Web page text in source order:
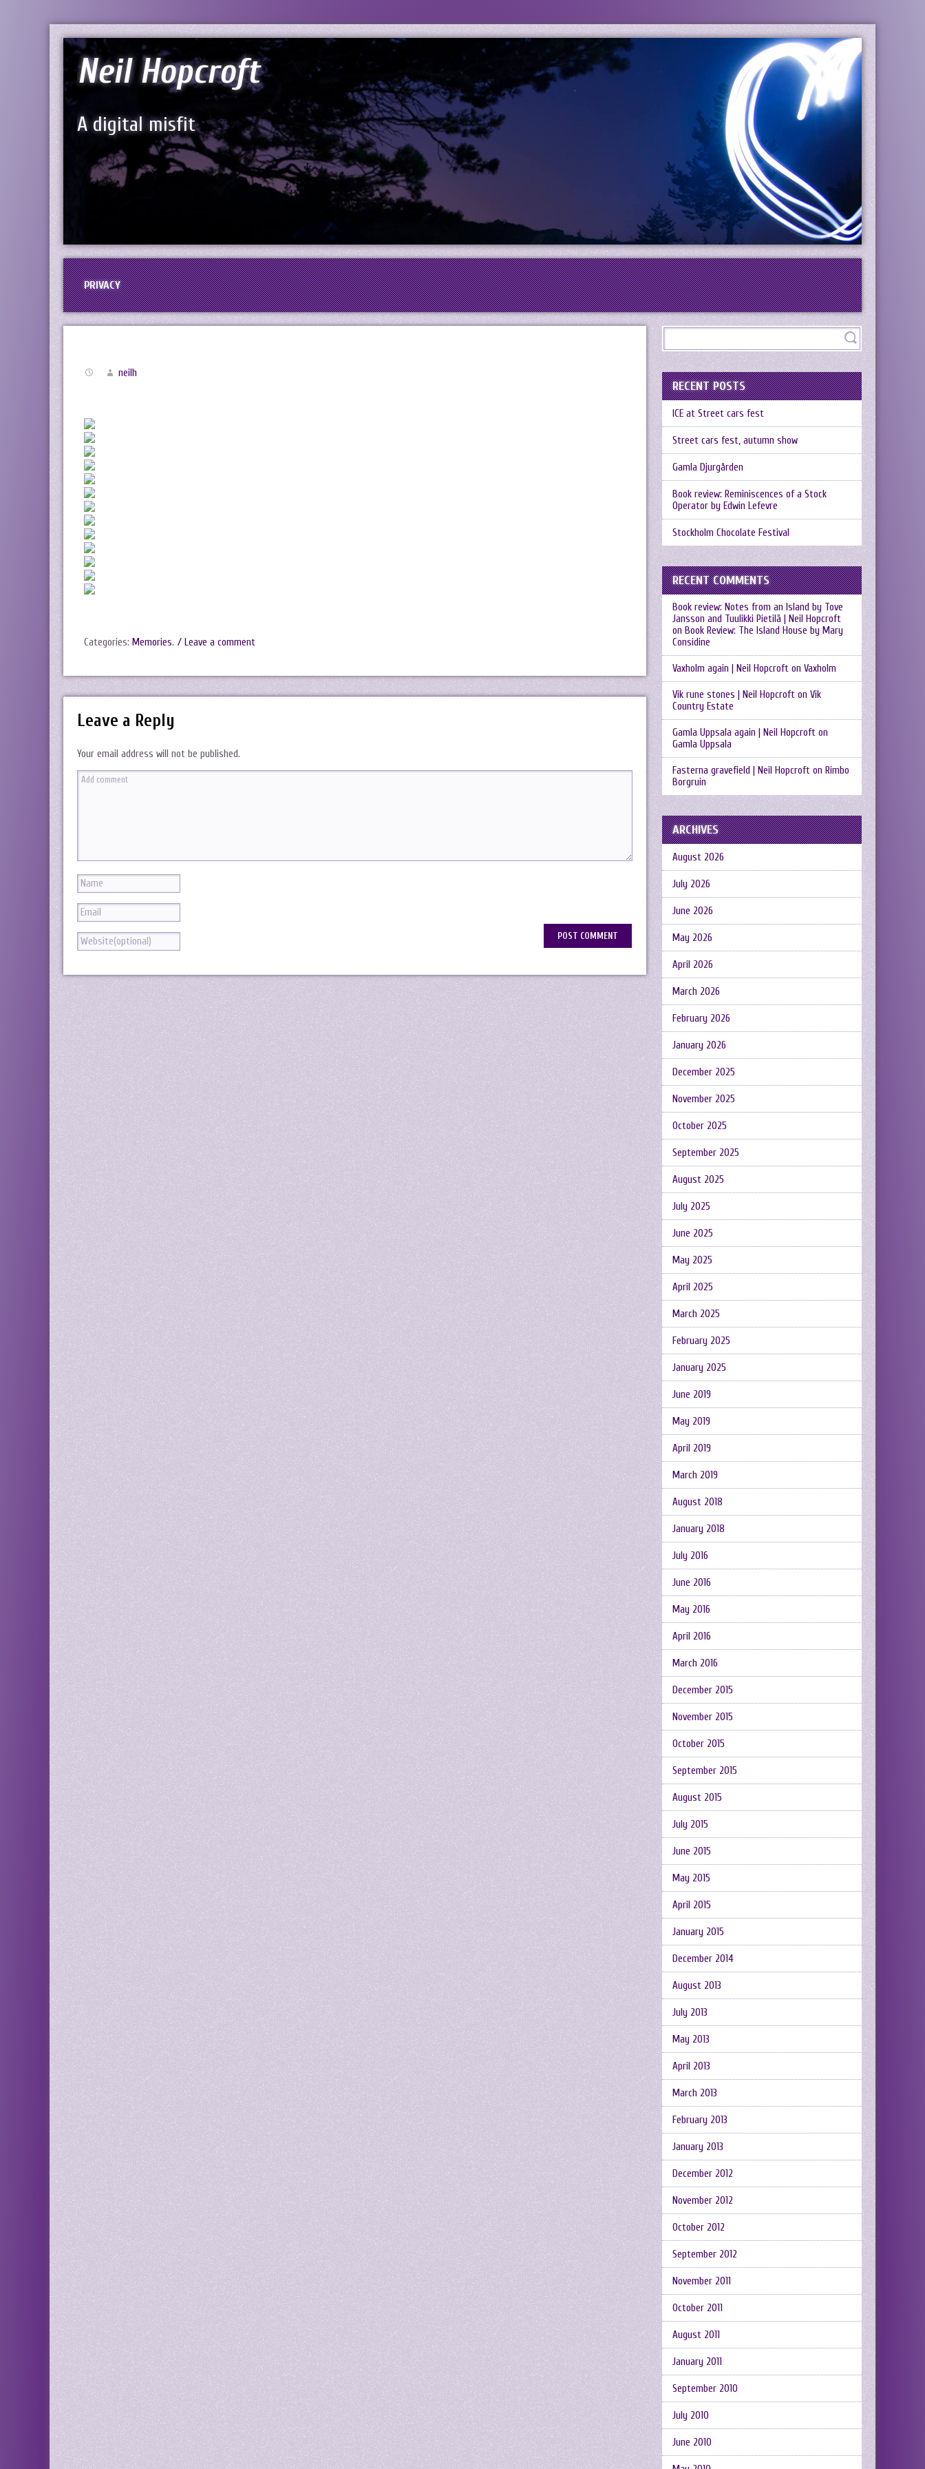
Neil Hopcroft
A digital misfit
PRIVACY
neilh
Categories: Memories. / Leave a comment
Leave a Reply
Your email address will not be published.
RECENT POSTS
ICE at Street cars fest
Street cars fest, autumn show
Gamla Djurgården
Book review: Reminiscences of a Stock
Operator by Edwin Lefevre
Stockholm Chocolate Festival
RECENT COMMENTS
Book review: Notes from an Island by Tove
Jansson and Tuulikki Pietilä | Neil Hopcroft
on Book Review: The Island House by Mary
Considine
Vaxholm again | Neil Hopcroft on Vaxholm
Vik rune stones | Neil Hopcroft on Vik
Country Estate
Gamla Uppsala again | Neil Hopcroft on
Gamla Uppsala
Fasterna gravefield | Neil Hopcroft on Rimbo
Borgruin
ARCHIVES
August 2026
July 2026
June 2026
May 2026
April 2026
March 2026
February 2026
January 2026
December 2025
November 2025
October 2025
September 2025
August 2025
July 2025
June 2025
May 2025
April 2025
March 2025
February 2025
January 2025
June 2019
May 2019
April 2019
March 2019
August 2018
January 2018
July 2016
June 2016
May 2016
April 2016
March 2016
December 2015
November 2015
October 2015
September 2015
August 2015
July 2015
June 2015
May 2015
April 2015
January 2015
December 2014
August 2013
July 2013
May 2013
April 2013
March 2013
February 2013
January 2013
December 2012
November 2012
October 2012
September 2012
November 2011
October 2011
August 2011
January 2011
September 2010
July 2010
June 2010